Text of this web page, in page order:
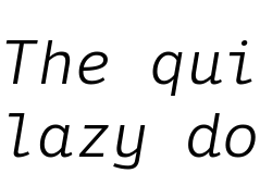
The
lazy